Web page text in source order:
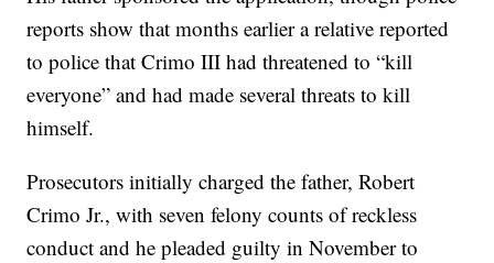
reports show that months earlier a relative reported
to police that Crimo III had threatened to “kill
everyone” and had made several threats to kill
himself.
Prosecutors initially charged the father, Robert
Crimo Jr., with seven felony counts of reckless
conduct and he pleaded guilty in November to